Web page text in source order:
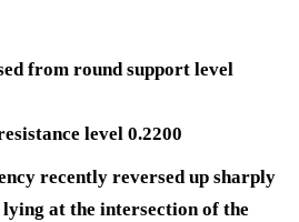
from round support level
level 0.2200
recently reversed up sharply
at the intersection of the